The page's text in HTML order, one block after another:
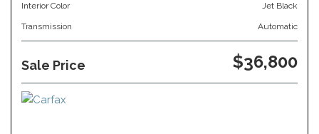
Interior Color Jet Black
Transmission Automatic
Sale Price $36,800